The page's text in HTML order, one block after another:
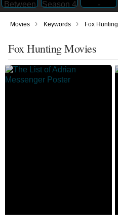
Movies › Keywords › Fox Hunting
Fox Hunting Movies